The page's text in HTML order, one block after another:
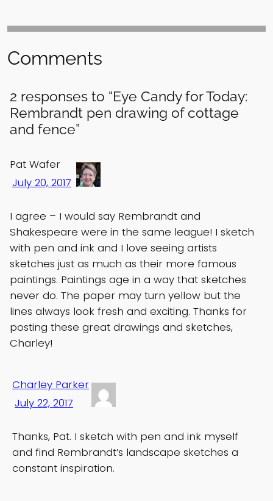
Comments
2 responses to “Eye Candy for Today:
Rembrandt pen drawing of cottage
and fence”
Pat Wafer
July 20, 2017
I agree – I would say Rembrandt and
Shakespeare were in the same league! I sketch
with pen and ink and I love seeing artists
sketches just as much as their more famous
paintings. Paintings age in a way that sketches
never do. The paper may turn yellow but the
lines always look fresh and exciting. Thanks for
posting these great drawings and sketches,
Charley!
Charley Parker
July 22, 2017
Thanks, Pat. I sketch with pen and ink myself
and find Rembrandt’s landscape sketches a
constant inspiration.